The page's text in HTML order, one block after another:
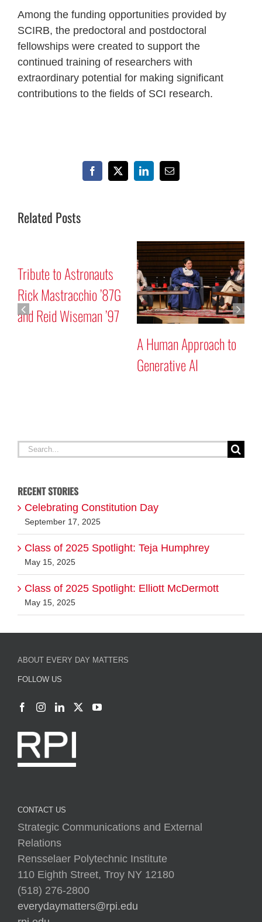
Among the funding opportunities provided by
SCIRB, the predoctoral and postdoctoral
fellowships were created to support the
continued training of researchers with
extraordinary potential for making significant
contributions to the fields of SCI research.
Facebook
X LinkedInEmail
Related Posts
Mars “Curiosity” Rover
Program Discussion
Tribute to Astronauts
Rick Mastracchio ’87G
and Reid Wiseman ’97
RECENT STORIES
Celebrating Constitution Day
Class of 2025 Spotlight: Teja Humphrey
May 15, 2025
May 15, 2025
CONTACT US
Rensselaer Polytechnic Institute
110 Eighth Street, Troy NY 12180
(518) 276-2800
everydaymatters@rpi.edu
rpi.edu